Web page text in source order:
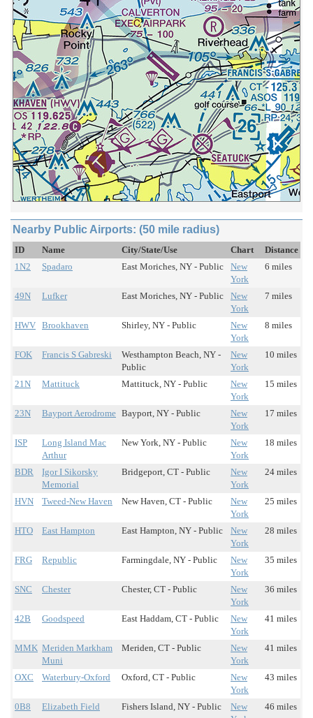
Nearby Public Airports: (50 mile radius)
ID Name City/State/Use Chart
Distance
1N2
Spadaro East Moriches, NY - Public
New
York
6 miles
49N Lufker East Moriches, NY - Public
New
York
7 miles
HWV Brookhaven Shirley, NY - Public
New
York
8 miles
FOK Francis S Gabreski
Westhampton Beach, NY -
Public
New
York
10 miles
21N Mattituck Mattituck, NY - Public
New
York
15 miles
23N Bayport Aerodrome Bayport, NY - Public
New
York
17 miles
ISP
Long Island Mac
Arthur
New York, NY - Public
New
York
18 miles
BDR
Igor I Sikorsky
Memorial
Bridgeport, CT - Public
New
York
24 miles
HVN Tweed-New Haven New Haven, CT - Public
New
York
25 miles
HTO East Hampton East Hampton, NY - Public
New
York
28 miles
FRG Republic Farmingdale, NY - Public
New
York
35 miles
SNC Chester Chester, CT - Public
New
York
36 miles
42B Goodspeed East Haddam, CT - Public
New
York
41 miles
MMK Meriden Markham
Muni
Meriden, CT - Public
New
York
41 miles
OXC Waterbury-Oxford Oxford, CT - Public
New
York
43 miles
0B8 Elizabeth Field Fishers Island, NY - Public
New
46 miles